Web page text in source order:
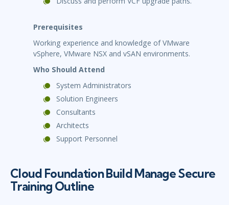
Prerequisites
Working experience and knowledge of VMware
vSphere, VMware NSX and vSAN environments.
Who Should Attend
System Administrators
Solution Engineers
Consultants
Architects
Support Personnel
Cloud Foundation Build Manage Secure
Training Outline